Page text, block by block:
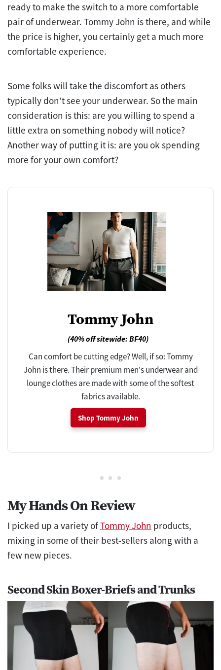
ready to make the switch to a more comfortable
pair of underwear. Tommy John is there, and while
the price is higher, you certainly get a much more
comfortable experience.
Some folks will take the discomfort as others
typically don’t see your underwear. So the main
consideration is this: are you willing to spend a
little extra on something nobody will notice?
Another way of putting it is: are you ok spending
more for your own comfort?
Tommy John
(40% off sitewide: BF40)
Can comfort be cutting edge? Well, if so: Tommy
John is there. Their premium men's underwear and
lounge clothes are made with some of the softest
fabrics available.
Shop Tommy John
My Hands On Review
I picked up a variety ofTommy John products,
mixing in some of their best-sellers along with a
few new pieces.
Second Skin Boxer-Briefs and Trunks